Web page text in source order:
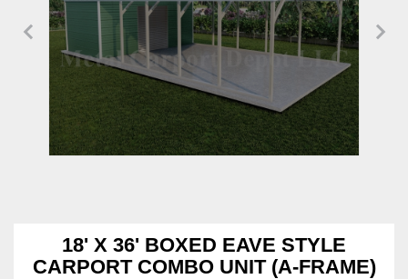
18' X 36' BOXED EAVE STYLE
CARPORT COMBO UNIT (A-FRAME)